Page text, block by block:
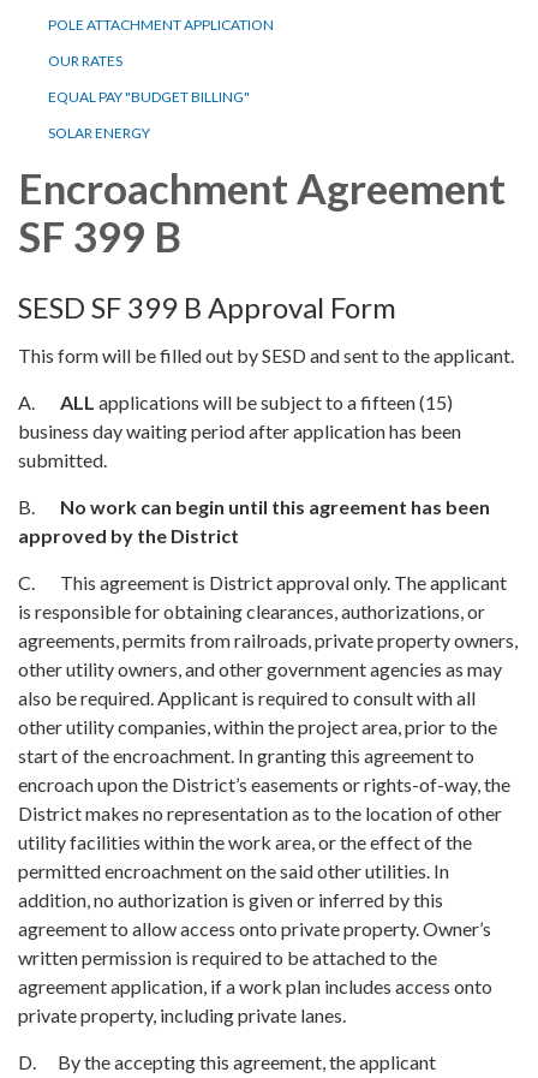
POLE ATTACHMENT APPLICATION
OUR RATES
EQUAL PAY "BUDGET BILLING"
SOLAR ENERGY
Encroachment Agreement
SF 399 B
SESD SF 399 B Approval Form
This form will be filled out by SESD and sent to the applicant.
A. ALL applications will be subject to a fifteen (15)
business day waiting period after application has been
submitted.
B. No work can begin until this agreement has been
approved by the District
C. This agreement is District approval only. The applicant
is responsible for obtaining clearances, authorizations, or
agreements, permits from railroads, private property owners,
other utility owners, and other government agencies as may
also be required. Applicant is required to consult with all
other utility companies, within the project area, prior to the
start of the encroachment. In granting this agreement to
encroach upon the District’s easements or rights-of-way, the
District makes no representation as to the location of other
utility facilities within the work area, or the effect of the
permitted encroachment on the said other utilities. In
addition, no authorization is given or inferred by this
agreement to allow access onto private property. Owner’s
written permission is required to be attached to the
agreement application, if a work plan includes access onto
private property, including private lanes.
D. By the accepting this agreement, the applicant